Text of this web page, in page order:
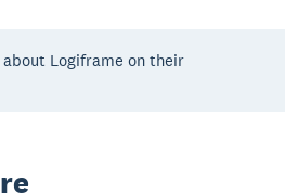
Logiframe on their